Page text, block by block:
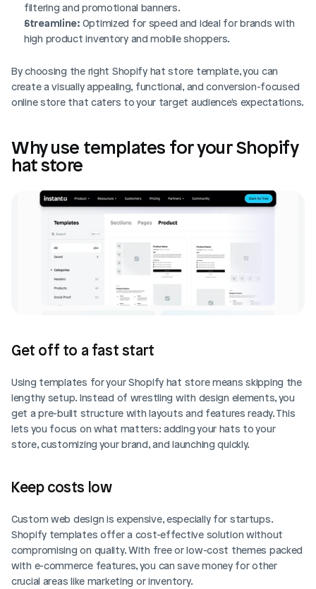
filtering and promotional banners.
Streamline: Optimized for speed and ideal for brands with
high product inventory and mobile shoppers.
By choosing the right Shopify hat store template, you can
create a visually appealing, functional, and conversion-focused
online store that caters to your target audience's expectations.
Why use templates for your Shopify
hat store
Get off to a fast start
Using templates for your Shopify hat store means skipping the
lengthy setup. Instead of wrestling with design elements, you
get a pre-built structure with layouts and features ready. This
lets you focus on what matters: adding your hats to your
store, customizing your brand, and launching quickly.
Keep costs low
Custom web design is expensive, especially for startups.
Shopify templates offer a cost-effective solution without
compromising on quality. With free or low-cost themes packed
with e-commerce features, you can save money for other
crucial areas like marketing or inventory.